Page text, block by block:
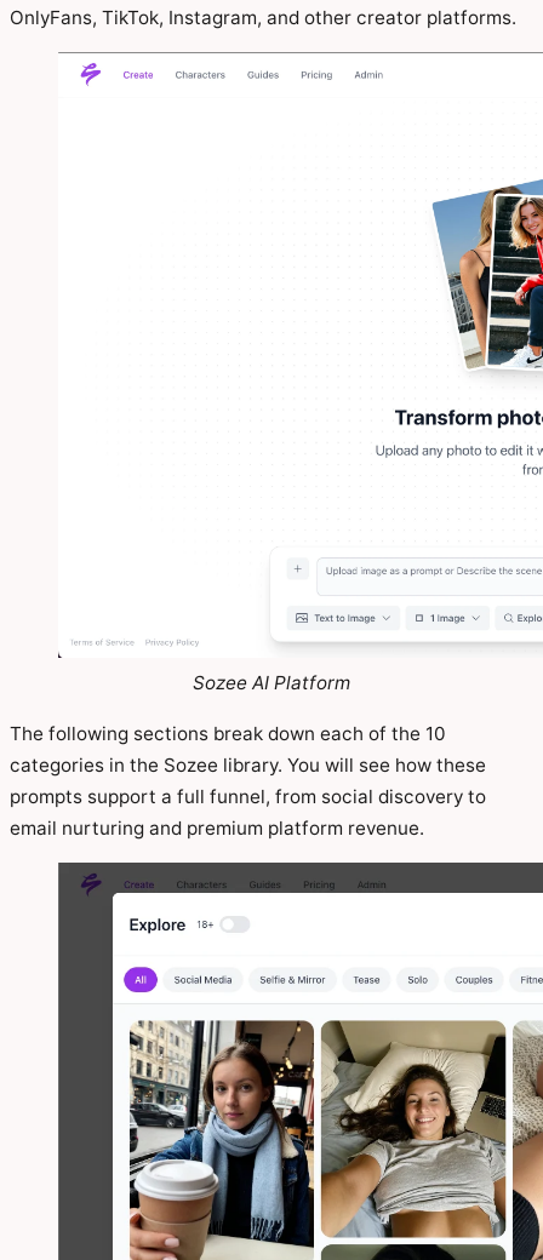
OnlyFans, TikTok, Instagram, and other creator platforms.
Sozee AI Platform
The following sections break down each of the 10
categories in the Sozee library. You will see how these
prompts support a full funnel, from social discovery to
email nurturing and premium platform revenue.